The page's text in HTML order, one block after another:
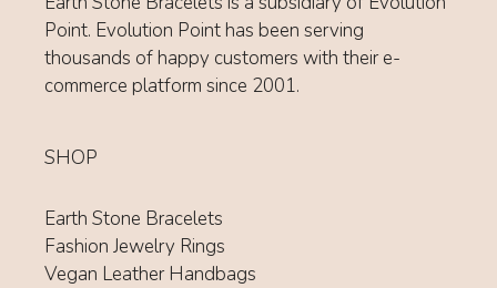
Point. Evolution Point has been serving
thousands of happy customers with their e-
commerce platform since 2001.
SHOP
Earth Stone Bracelets
Fashion Jewelry Rings
Vegan Leather Handbags